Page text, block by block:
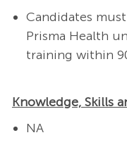
Candidates
Prisma Health
training within
Knowledge, Skills
NA